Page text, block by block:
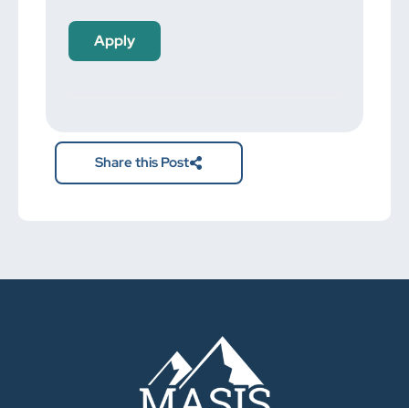
looking
for jobs
Share this Post